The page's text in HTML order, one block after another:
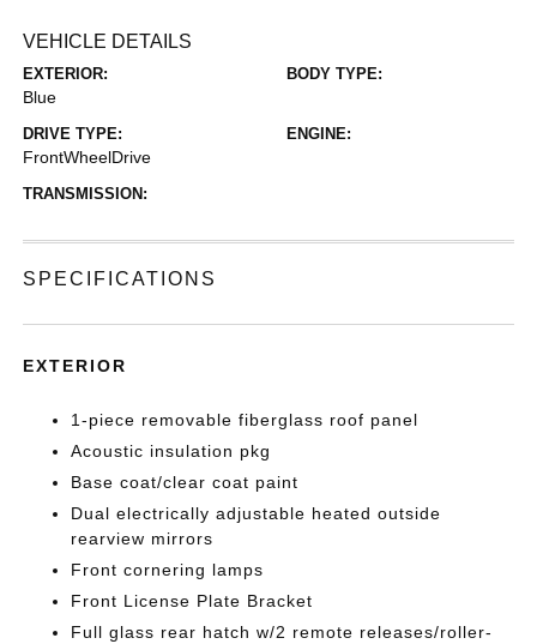
VEHICLE DETAILS
EXTERIOR:
Blue
BODY TYPE:
DRIVE TYPE:
FrontWheelDrive
ENGINE:
TRANSMISSION:
SPECIFICATIONS
EXTERIOR
1-piece removable fiberglass roof panel
Acoustic insulation pkg
Base coat/clear coat paint
Dual electrically adjustable heated outside
rearview mirrors
Front cornering lamps
Front License Plate Bracket
Full glass rear hatch w/2 remote releases/roller-